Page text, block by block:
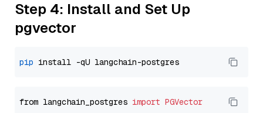
Step 4: Install and Set Up
pgvector
pip
from langchain_postgres import PGVector